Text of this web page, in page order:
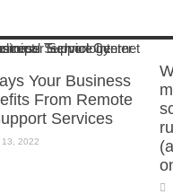
Your Business
From Remote
Services
13, 2022